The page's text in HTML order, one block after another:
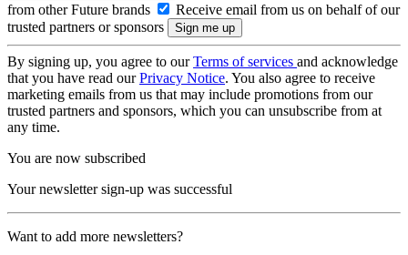
from other Future brands
Receive email from us on behalf of our
trusted partners or sponsors
By signing up, you agree to ourTerms of services and acknowledge
that you have read ourPrivacy Notice. You also agree to receive
marketing emails from us that may include promotions from our
trusted partners and sponsors, which you can unsubscribe from at
any time.
You are now subscribed
Your newsletter sign-up was successful
Want to add more newsletters?